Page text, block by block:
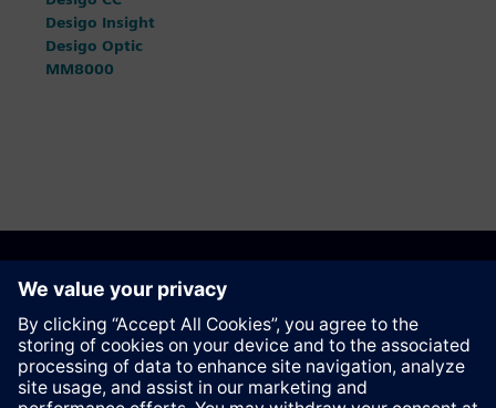
Desigo Insight
Desigo Optic
MM8000
Anbefal denne siden